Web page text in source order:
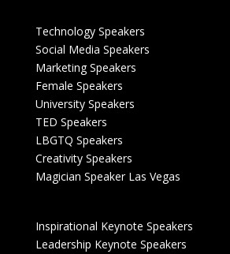
Technology Speakers
Social Media Speakers
Marketing Speakers
Female Speakers
University Speakers
TED Speakers
LBGTQ Speakers
Creativity Speakers
Magician Speaker Las Vegas
Inspirational Keynote Speakers
Leadership Keynote Speakers